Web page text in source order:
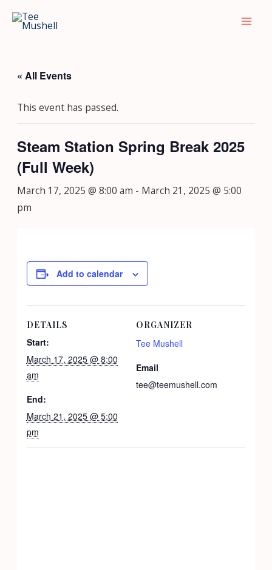
« All Events
This event has passed.
Steam Station Spring Break 2025
(Full Week)
March 17, 2025 @ 8:00 am - March 21, 2025 @ 5:00
pm
Add to calendar
DETAILS
Start:
March 17, 2025 @ 8:00
am
End:
March 21, 2025 @ 5:00
pm
ORGANIZER
Tee Mushell
Email
tee@teemushell.com